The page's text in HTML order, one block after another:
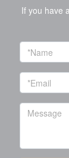
If you have